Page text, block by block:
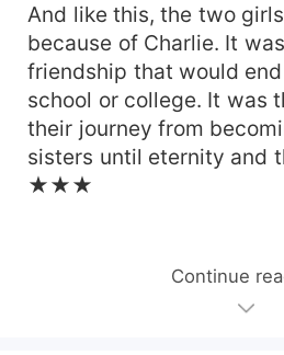
And like this, the two
because of Charlie. It
friendship that would
school or college. It was
their journey from
sisters until eternity and
★★★
Continue